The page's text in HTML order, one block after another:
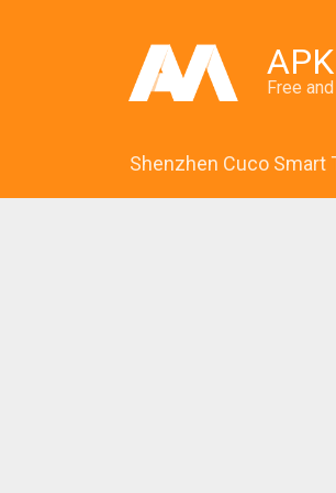
Free
Shenzhen Cuco Smart